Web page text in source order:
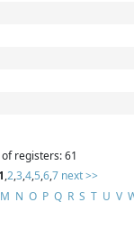
registers: 61
1,2,3,4,5,6,7 next >>
M N O P Q R S T U V